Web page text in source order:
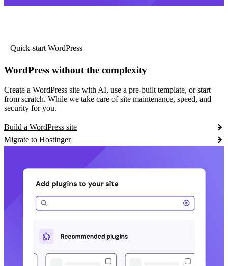
Quick-start WordPress
WordPress without the complexity
Create a WordPress site with AI, use a pre-built template, or start
from scratch. While we take care of site maintenance, speed, and
security for you.
Build a WordPress site
Migrate to Hostinger